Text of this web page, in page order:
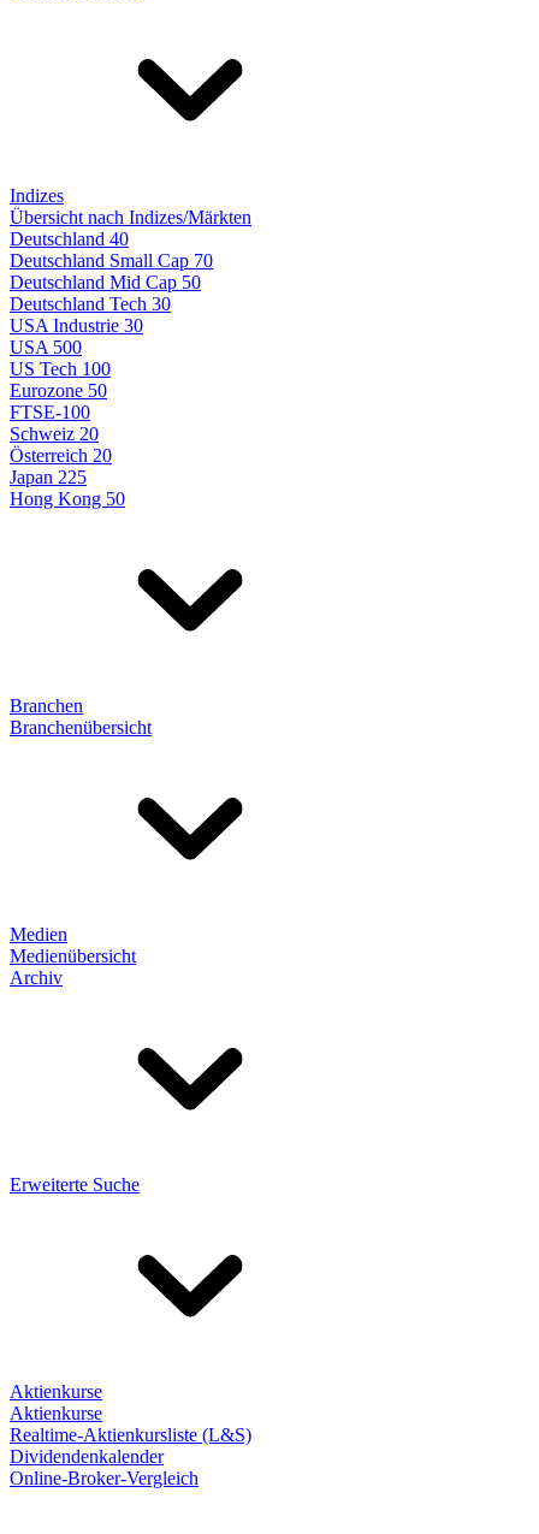
Indizes
Übersicht nach Indizes/Märkten
Deutschland 40
Deutschland Small Cap 70
Deutschland Mid Cap 50
Deutschland Tech 30
USA Industrie 30
USA 500
US Tech 100
Eurozone 50
FTSE-100
Schweiz 20
Österreich 20
Japan 225
Hong Kong 50
Branchen
Branchenübersicht
Medien
Medienübersicht
Archiv
Erweiterte Suche
Aktienkurse
Aktienkurse
Realtime-Aktienkursliste (L&S)
Dividendenkalender
Online-Broker-Vergleich